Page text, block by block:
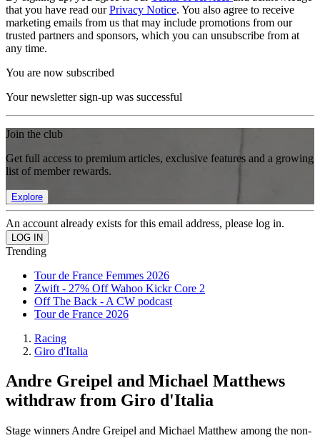
that you have read ourPrivacy Notice. You also agree to receive
marketing emails from us that may include promotions from our
trusted partners and sponsors, which you can unsubscribe from at
any time.
You are now subscribed
Your newsletter sign-up was successful
Join the club
Get full access to premium articles, exclusive features and a growing
list of member rewards.
Explore
An account already exists for this email address, please log in.
Trending
Tour de France Femmes 2026
Zwift - 27% Off Wahoo Kickr Core 2
Off The Back - A CW podcast
Tour de France 2026
Racing
Giro d'Italia
Andre Greipel and Michael Matthews
withdraw from Giro d'Italia
Stage winners Andre Greipel and Michael Matthew among the non-